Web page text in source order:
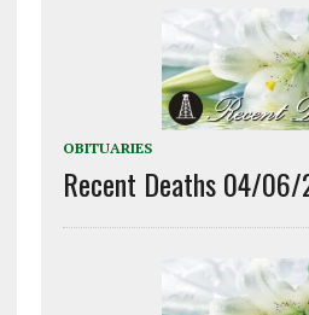
OBITUARIES
Recent Deaths 04/